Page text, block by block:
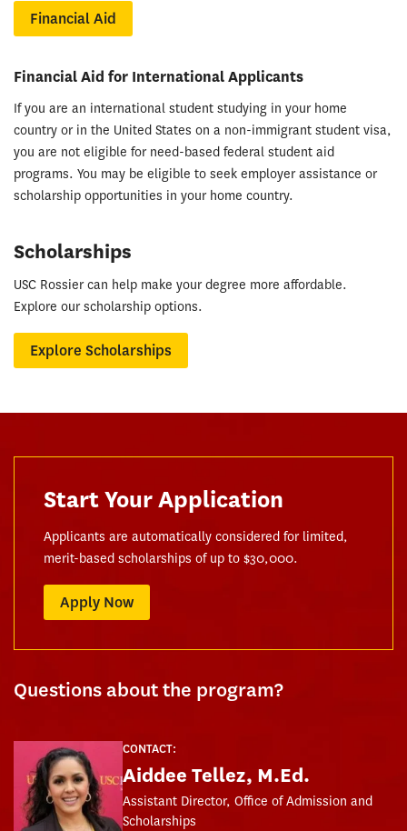
Financial Aid
Financial Aid for International Applicants
If you are an international student studying in your home
country or in the United States on a non-immigrant student visa,
you are not eligible for need-based federal student aid
programs. You may be eligible to seek employer assistance or
scholarship opportunities in your home country.
Scholarships
USC Rossier can help make your degree more affordable.
Explore our scholarship options.
Explore Scholarships
Start Your Application
Applicants are automatically considered for limited,
merit-based scholarships of up to $30,000.
Apply Now
Questions about the program?
CONTACT:
Aiddee Tellez, M.Ed.
Assistant Director, Office of Admission and
Scholarships